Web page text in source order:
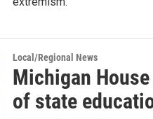
Local/Regional News
Michigan
of state